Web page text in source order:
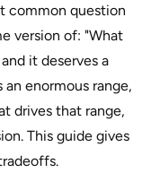
common question
version of: "What
it deserves a
enormous range,
drives that range,
This guide gives